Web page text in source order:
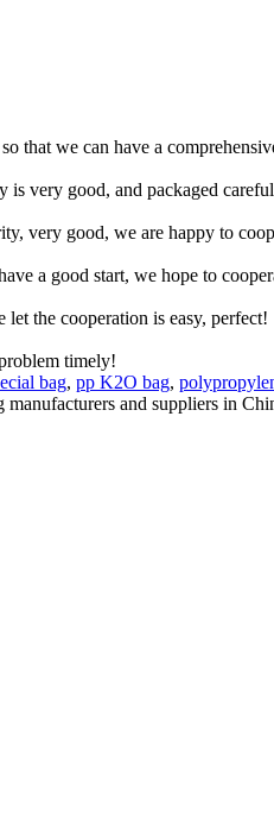
that we can have a
is very good, and packaged
very good, we are happy to
a good start, we hope to
the cooperation is easy, perfect!
timely!
bag, pp K2O bag,
and suppliers in